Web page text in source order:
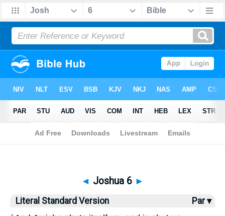
Bible>LSV > Joshua 6
◄ Joshua 6 ►
Literal Standard Version Par ▾